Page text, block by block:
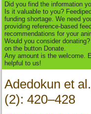
Did you find the information
Is it valuable to you?
funding shortage. We need
providing reference-based
recommendations for your
Would you consider
on the button Donate.
Any amount is the welcome.
helpful to us!
Adedokun et
(2): 420–428